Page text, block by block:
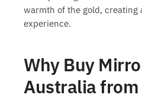
warmth of the gold, creating
experience.
Why Buy
Australia from